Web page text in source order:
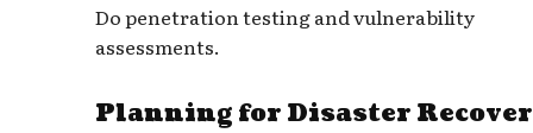
Do penetration testing and vulnerability
assessments.
Planning for Disaster